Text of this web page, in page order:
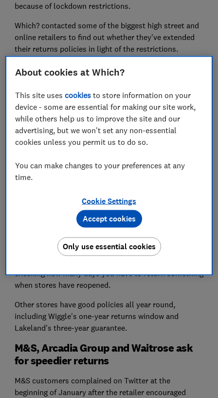
because of lockdown restrictions.
Which? contacted some of the biggest high street and
online retailers to find out whether they've extended
their returns policies in light of the restrictions.
Here, we reveal some of the most generous returns
refund.
How long do I have to return
something?
Argos, The Entertainer, John Lewis, Sainsbury's,
items once stores have reopened, giving you peace of
mind that you'll get your money back.
This includes items bought over Christmas 2020 and
those bought since the start of the national lockdown.
checking how many days you have to return something
when stores have reopened.
Other stores have good policies all year round,
including Wiggle's one-year returns window and
Lakeland's three-year guarantee.
M&S, Arcadia Group and Waitrose ask
for speedier returns
M&S customers complained on Twitter at the
beginning of January after the retailer encouraged
About cookies at Which?
This site usescookies to store information on your
device - some are essential for making our site work,
while others help us to improve the site and our
advertising, but we won't set any non-essential
cookies unless you permit us to do so.
You can make changes to your preferences at any
time.
Cookie Settings
Only use essential cookies
Accept cookies